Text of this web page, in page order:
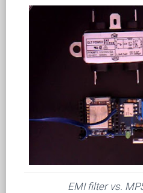
EMI filter vs.